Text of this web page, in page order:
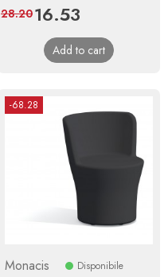
Price
16.53
price
28.20
Add to cart
-68.28
Monacis Disponibile